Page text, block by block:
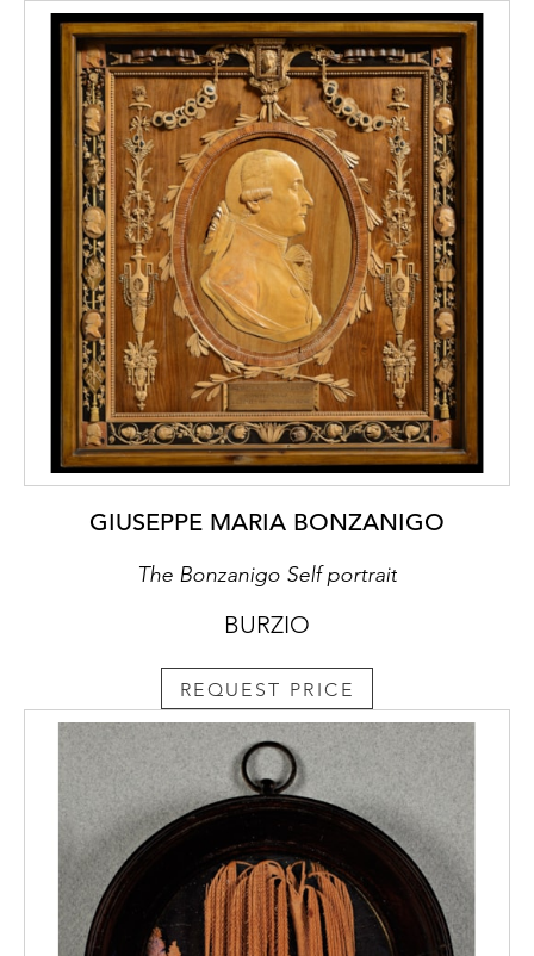
GIUSEPPE MARIA BONZANIGO
The Bonzanigo Self portrait
BURZIO
REQUEST PRICE